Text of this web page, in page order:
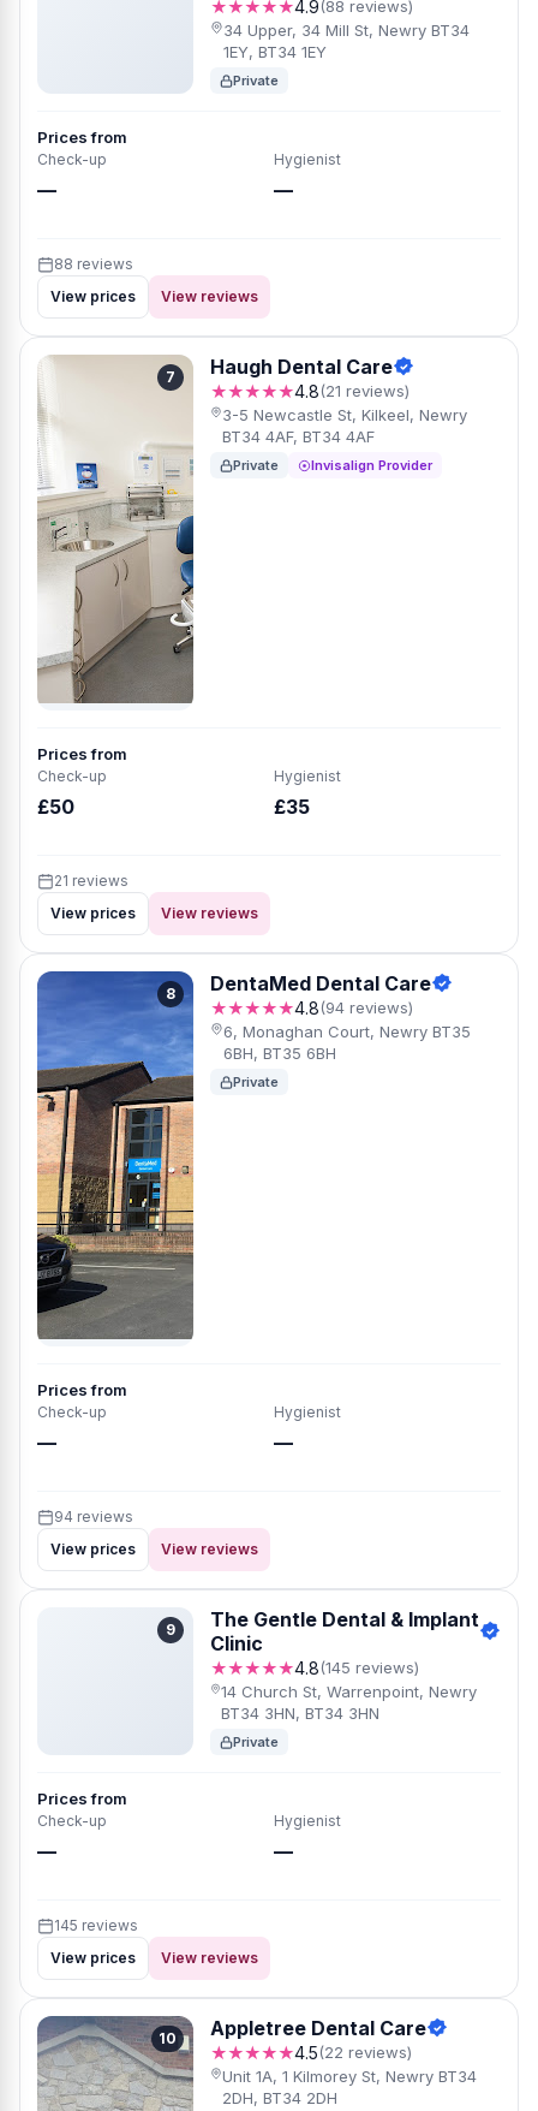
★★★★★4.9(88 reviews)
34 Upper, 34 Mill St, Newry BT34
1EY, BT34 1EY
Private
Prices from
Check-up
—
Hygienist
—
88 reviews
View prices
View reviews
7 Haugh Dental Care
★★★★★4.8(21 reviews)
3-5 Newcastle St, Kilkeel, Newry
BT34 4AF, BT34 4AF
Private Invisalign Provider
Prices from
Check-up
£50
Hygienist
£35
21 reviews
View prices
View reviews
8 DentaMed Dental Care
★★★★★4.8(94 reviews)
6, Monaghan Court, Newry BT35
6BH, BT35 6BH
Private
Prices from
Check-up
—
Hygienist
—
94 reviews
View prices
View reviews
9
The Gentle Dental & Implant
Clinic
★★★★★4.8(145 reviews)
14 Church St, Warrenpoint, Newry
BT34 3HN, BT34 3HN
Private
Prices from
Check-up
—
Hygienist
—
145 reviews
View prices
View reviews
10 Appletree Dental Care
★★★★★4.5(22 reviews)
Unit 1A, 1 Kilmorey St, Newry BT34
2DH, BT34 2DH